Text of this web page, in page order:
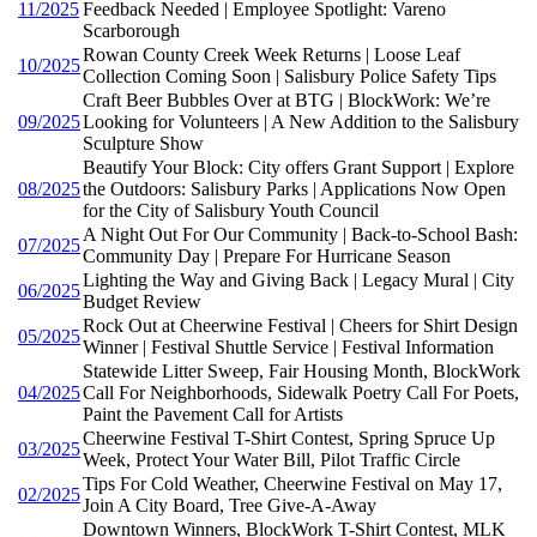
11/2025Feedback Needed | Employee Spotlight: Vareno
Scarborough
10/2025
Rowan County Creek Week Returns | Loose Leaf
Collection Coming Soon | Salisbury Police Safety Tips
09/2025
Craft Beer Bubbles Over at BTG | BlockWork: We’re
Looking for Volunteers | A New Addition to the Salisbury
Sculpture Show
08/2025
Beautify Your Block: City offers Grant Support | Explore
the Outdoors: Salisbury Parks | Applications Now Open
for the City of Salisbury Youth Council
07/2025
A Night Out For Our Community | Back-to-School Bash:
Community Day | Prepare For Hurricane Season
06/2025
Lighting the Way and Giving Back | Legacy Mural | City
Budget Review
05/2025
Rock Out at Cheerwine Festival | Cheers for Shirt Design
Winner | Festival Shuttle Service | Festival Information
04/2025
Statewide Litter Sweep, Fair Housing Month, BlockWork
Call For Neighborhoods, Sidewalk Poetry Call For Poets,
Paint the Pavement Call for Artists
03/2025
Cheerwine Festival T-Shirt Contest, Spring Spruce Up
Week, Protect Your Water Bill, Pilot Traffic Circle
02/2025
Tips For Cold Weather, Cheerwine Festival on May 17,
Join A City Board, Tree Give-A-Away
Downtown Winners, BlockWork T-Shirt Contest, MLK